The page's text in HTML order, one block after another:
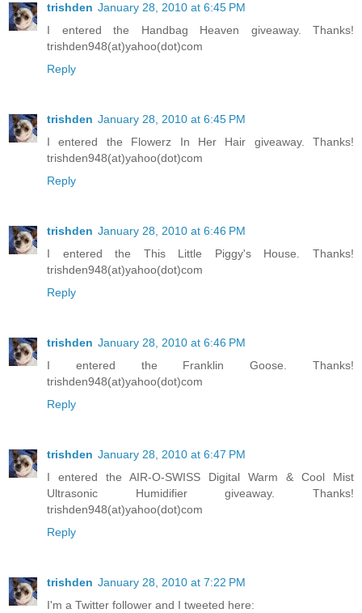
trishden January 28, 2010 at 6:45 PM
I entered the Handbag Heaven giveaway. Thanks!
trishden948(at)yahoo(dot)com
Reply
trishden January 28, 2010 at 6:45 PM
I entered the Flowerz In Her Hair giveaway. Thanks!
trishden948(at)yahoo(dot)com
Reply
trishden January 28, 2010 at 6:46 PM
I entered the This Little Piggy's House. Thanks!
trishden948(at)yahoo(dot)com
Reply
trishden January 28, 2010 at 6:46 PM
I entered the Franklin Goose. Thanks!
trishden948(at)yahoo(dot)com
Reply
trishden January 28, 2010 at 6:47 PM
I entered the AIR-O-SWISS Digital Warm & Cool Mist
Ultrasonic Humidifier giveaway. Thanks!
trishden948(at)yahoo(dot)com
Reply
trishden January 28, 2010 at 7:22 PM
I'm a Twitter follower and I tweeted here: